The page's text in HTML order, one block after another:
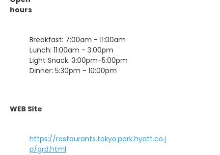
hours
Breakfast: 7:00am - 11:00am
Lunch: 11:00am - 3:00pm
Light Snack: 3:00pm-5:00pm
Dinner: 5:30pm - 10:00pm
WEB Site
https://restaurants.tokyo.park.hyatt.co.j
p/grd.html